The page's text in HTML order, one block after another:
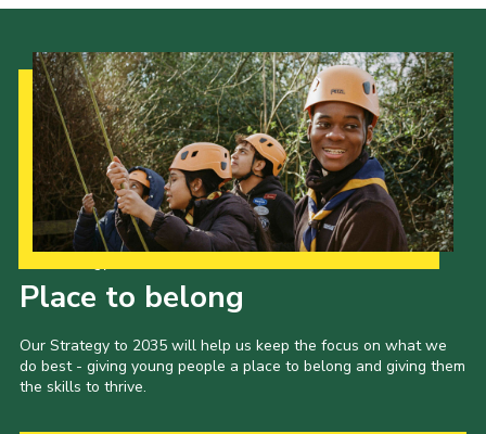
Place to belong
Our Strategy to 2035 will help us keep the focus on what we
do best - giving young people a place to belong and giving them
the skills to thrive.